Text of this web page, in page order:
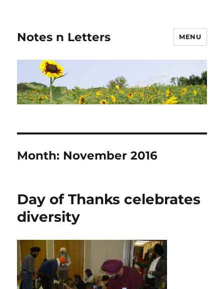
Notes n Letters MENU
Month: November 2016
Day of Thanks celebrates
diversity